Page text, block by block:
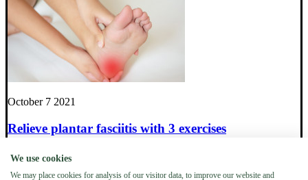
October 7 2021
Relieve plantar fasciitis with 3 exercises
We use cookies
We may place cookies for analysis of our visitor data, to improve our website and